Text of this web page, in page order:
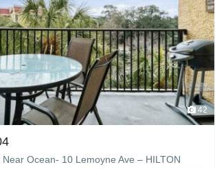
42
Near Ocean- 10 Lemoyne Ave – HILTON